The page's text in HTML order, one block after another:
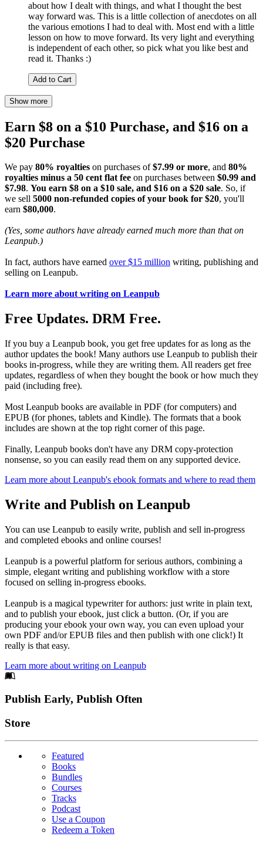
about how I dealt with things, and what I thought the best
way forward was. This is a little collection of anecdotes on all
the various emotions I had to deal with. Most end with a little
lesson on how to move forward. Its very light and everything
is independent of each other, so pick what you like best and
read it. Thanks :)
Add to Cart
Show more
Earn $8 on a $10 Purchase, and $16 on a
$20 Purchase
We pay 80% royalties on purchases of$7.99 or more, and 80%
royalties minus a 50 cent flat fee on purchases between $0.99 and
$7.98. You earn $8 on a $10 sale, and $16 on a $20 sale. So, if
we sell 5000 non-refunded copies of your book for $20, you'll
earn $80,000.
(Yes, some authors have already earned much more than that on
Leanpub.)
In fact, authors have earned over $15 million writing, publishing and
selling on Leanpub.
Learn more about writing on Leanpub
Free Updates. DRM Free.
If you buy a Leanpub book, you get free updates for as long as the
author updates the book! Many authors use Leanpub to publish their
books in-progress, while they are writing them. All readers get free
updates, regardless of when they bought the book or how much they
paid (including free).
Most Leanpub books are available in PDF (for computers) and
EPUB (for phones, tablets and Kindle). The formats that a book
includes are shown at the top right corner of this page.
Finally, Leanpub books don't have any DRM copy-protection
nonsense, so you can easily read them on any supported device.
Learn more about Leanpub's ebook formats and where to read them
Write and Publish on Leanpub
You can use Leanpub to easily write, publish and sell in-progress
and completed ebooks and online courses!
Leanpub is a powerful platform for serious authors, combining a
simple, elegant writing and publishing workflow with a store
focused on selling in-progress ebooks.
Leanpub is a magical typewriter for authors: just write in plain text,
and to publish your ebook, just click a button. (Or, if you are
producing your ebook your own way, you can even upload your
own PDF and/or EPUB files and then publish with one click!) It
really is that easy.
Learn more about writing on Leanpub
Footer
Publish Early, Publish Often
Links
Store
Featured
Books
Bundles
Courses
Tracks
Podcast
Use a Coupon
Redeem a Token